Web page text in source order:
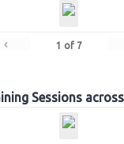
‹ 1 of 7
Sessions